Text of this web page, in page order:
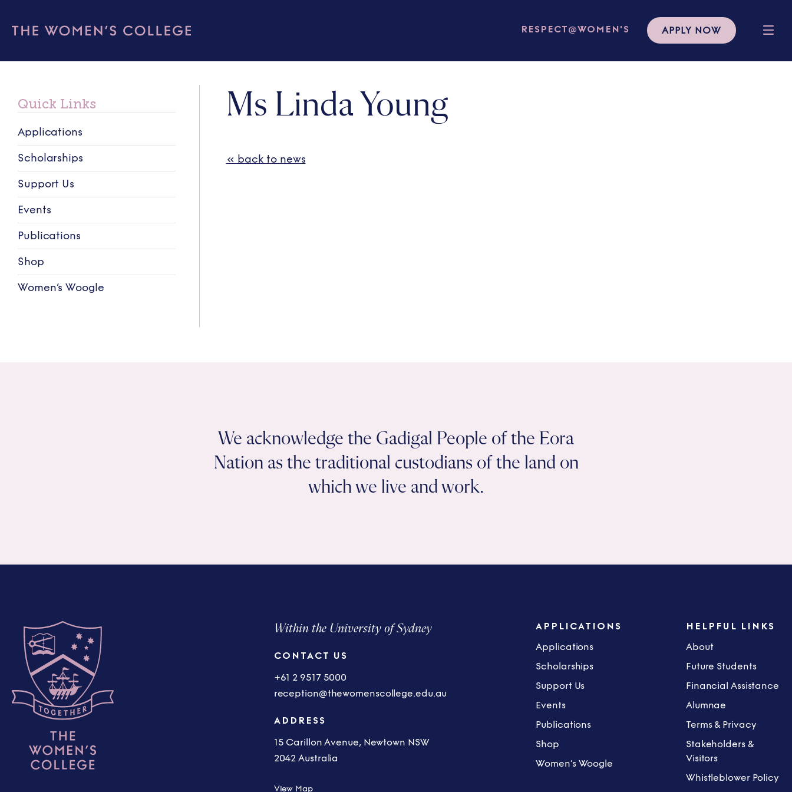
RESPECT@WOMEN'S APPLY NOW
Ms Linda Young
« back to news
Quick Links
Applications
Scholarships
Support Us
Events
Publications
Shop
Women’s Woogle
We acknowledge the Gadigal People of the Eora
Nation as the traditional custodians of the land on
which we live and work.
Within the University of Sydney
CONTACT US
+61 2 9517 5000
reception@thewomenscollege.edu.au
ADDRESS
15 Carillon Avenue, Newtown NSW
2042 Australia
View Map
APPLICATIONS
Applications
Scholarships
Support Us
Events
Publications
Shop
Women’s Woogle
HELPFUL LINKS
About
Future Students
Financial Assistance
Alumnae
Terms & Privacy
Stakeholders &
Visitors
Whistleblower Policy